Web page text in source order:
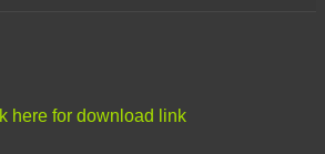
here for download link